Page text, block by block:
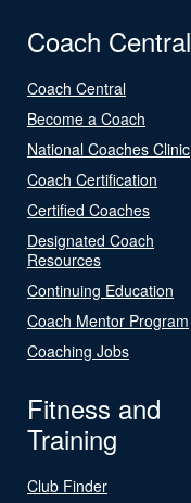
Coach Central
Coach Central
Become a Coach
National Coaches Clinic
Coach Certification
Certified Coaches
Designated Coach
Resources
Continuing Education
Coach Mentor Program
Coaching Jobs
Fitness and
Training
Club Finder